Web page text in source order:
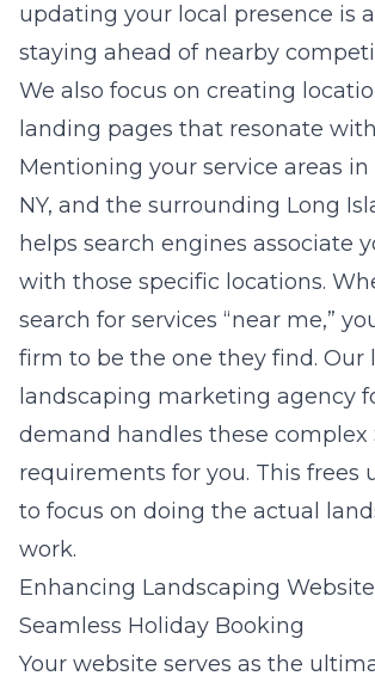
updating your local presence is
staying ahead of nearby
We also focus on creating
landing pages that resonate
Mentioning your service areas
NY, and the surrounding Long
helps search engines associate
with those specific locations.
search for services “near me,”
firm to be the one they find. Our
landscaping marketing agency
demand handles these complex
requirements for you. This frees
to focus on doing the actual
work.
Enhancing Landscaping
Seamless Holiday Booking
Your website serves as the